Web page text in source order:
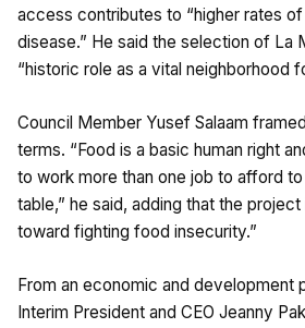
access contributes to “higher rates
disease.” He said the selection of La
“historic role as a vital neighborhood
Council Member Yusef Salaam
terms. “Food is a basic human right
to work more than one job to afford
table,” he said, adding that the
toward fighting food insecurity.”
From an economic and development
Interim President and CEO Jeanny